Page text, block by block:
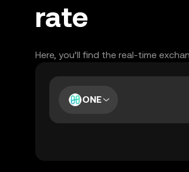
rate
Here, you’ll find the real-time
ONE